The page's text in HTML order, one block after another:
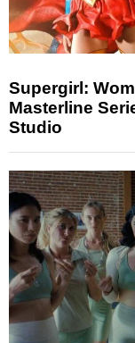
Supergirl:
Masterline
Studio